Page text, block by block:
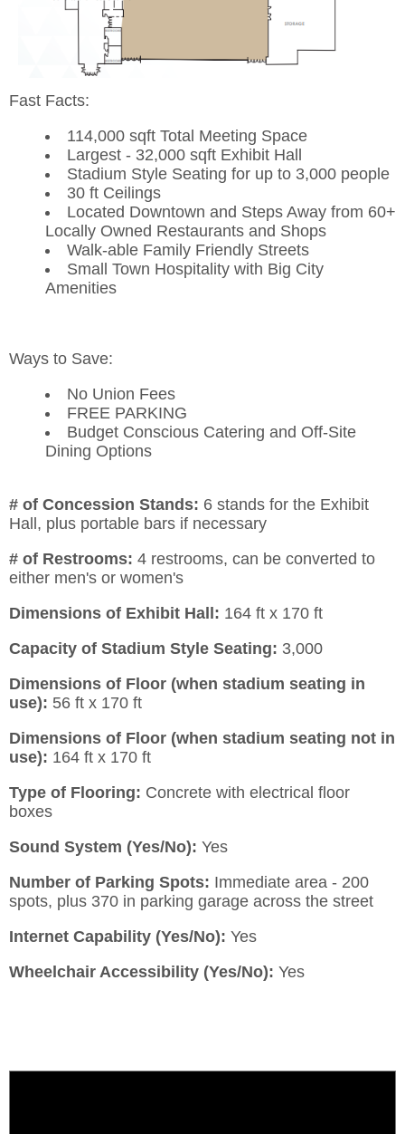
Fast Facts:
114,000 sqft Total Meeting Space
Largest - 32,000 sqft Exhibit Hall
Stadium Style Seating for up to 3,000 people
30 ft Ceilings
Located Downtown and Steps Away from 60+
Locally Owned Restaurants and Shops
Walk-able Family Friendly Streets
Small Town Hospitality with Big City
Amenities
Ways to Save:
No Union Fees
FREE PARKING
Budget Conscious Catering and Off-Site
Dining Options
# of Concession Stands: 6 stands for the Exhibit
Hall, plus portable bars if necessary
# of Restrooms: 4 restrooms, can be converted to
either men's or women's
Dimensions of Exhibit Hall: 164 ft x 170 ft
Capacity of Stadium Style Seating: 3,000
Dimensions of Floor (when stadium seating in
use): 56 ft x 170 ft
Dimensions of Floor (when stadium seating not in
use): 164 ft x 170 ft
Type of Flooring: Concrete with electrical floor
boxes
Sound System (Yes/No): Yes
Number of Parking Spots: Immediate area - 200
spots, plus 370 in parking garage across the street
Internet Capability (Yes/No): Yes
Wheelchair Accessibility (Yes/No): Yes